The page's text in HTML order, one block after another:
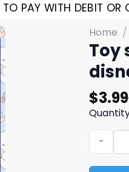
PAY WITH DEBIT OR
Home /
Toy
price
was:
$5.00.
$3.99
price
is:
$3.99.
Toy